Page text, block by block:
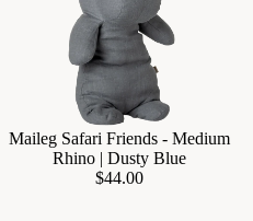
Maileg Safari Friends - Medium
Rhino | Dusty Blue
$44.00